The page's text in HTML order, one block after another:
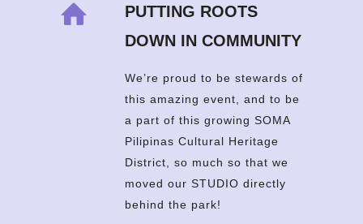
PUTTING ROOTS
DOWN IN COMMUNITY
We’re proud to be stewards of
this amazing event, and to be
a part of this growing SOMA
Pilipinas Cultural Heritage
District, so much so that we
moved our STUDIO directly
behind the park!